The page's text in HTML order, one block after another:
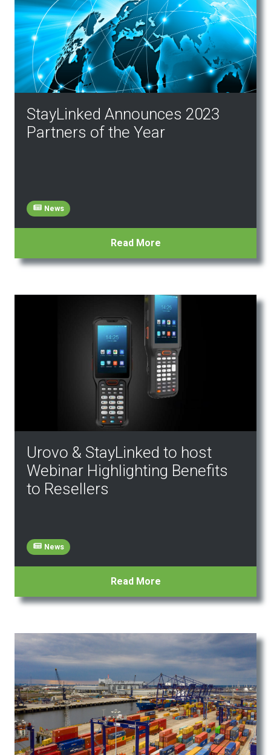
StayLinked Announces 2023
Partners of the Year
News
Read More
Urovo & StayLinked to host
Webinar Highlighting Benefits
to Resellers
News
Read More